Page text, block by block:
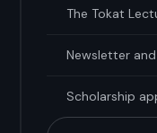
The Tokat
Newsletter
Scholarship